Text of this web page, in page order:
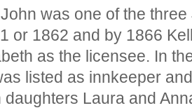
was one of the
or 1862 and by 1866
as the licensee. In
listed as innkeeper
daughters Laura and